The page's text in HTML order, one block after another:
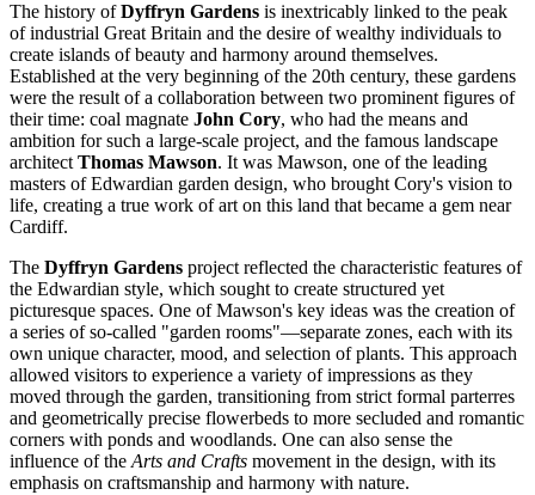
The history ofDyffryn Gardens is inextricably linked to the peak
of industrial Great Britain and the desire of wealthy individuals to
create islands of beauty and harmony around themselves.
Established at the very beginning of the 20th century, these gardens
were the result of a collaboration between two prominent figures of
their time: coal magnate John Cory, who had the means and
ambition for such a large-scale project, and the famous landscape
architectThomas Mawson. It was Mawson, one of the leading
masters of Edwardian garden design, who brought Cory's vision to
life, creating a true work of art on this land that became a gem near
Cardiff.
The Dyffryn Gardens project reflected the characteristic features of
the Edwardian style, which sought to create structured yet
picturesque spaces. One of Mawson's key ideas was the creation of
a series of so-called "garden rooms"—separate zones, each with its
own unique character, mood, and selection of plants. This approach
allowed visitors to experience a variety of impressions as they
moved through the garden, transitioning from strict formal parterres
and geometrically precise flowerbeds to more secluded and romantic
corners with ponds and woodlands. One can also sense the
influence of theArts and Crafts movement in the design, with its
emphasis on craftsmanship and harmony with nature.